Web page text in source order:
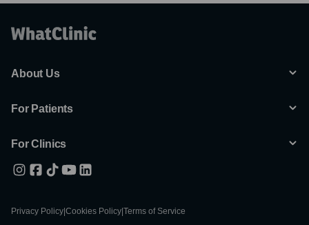
About Us
For Patients
For Clinics
Privacy Policy Cookies Policy Terms of Service